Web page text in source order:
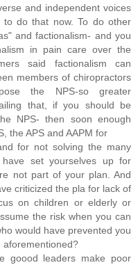
and independent voices
do that now. To do other
and factionalism- and you
in pain care over the
said factionalism can
members of chiropractors
the NPS-so greater
that, if you should be
NPS- then soon enough
the APS and AAPM for
for not solving the many
set yourselves up for
not part of your plan. And
criticized the pla for lack of
on children or elderly or
the risk when you can
would have prevented you
aforementioned?
goood leaders make poor